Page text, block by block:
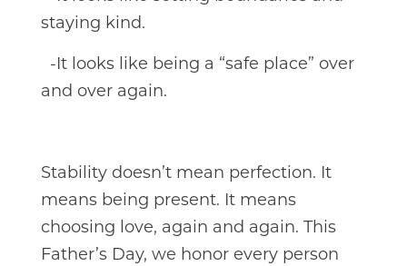
staying kind.
-It looks like being a “safe place” over
and over again.
Stability doesn’t mean perfection. It
means being present. It means
choosing love, again and again. This
Father’s Day, we honor every person